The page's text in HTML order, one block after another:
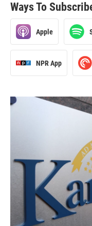
Ways To
Apple
NPR App